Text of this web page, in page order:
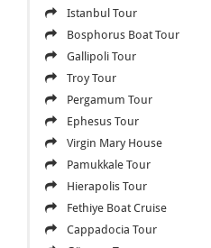
Istanbul Tour
Bosphorus Boat Tour
Gallipoli Tour
Troy Tour
Pergamum Tour
Ephesus Tour
Virgin Mary House
Pamukkale Tour
Hierapolis Tour
Fethiye Boat Cruise
Cappadocia Tour